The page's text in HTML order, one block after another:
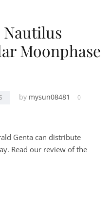
Moonphase
by mysun08481
0
Genta can distribute
Read our review of the